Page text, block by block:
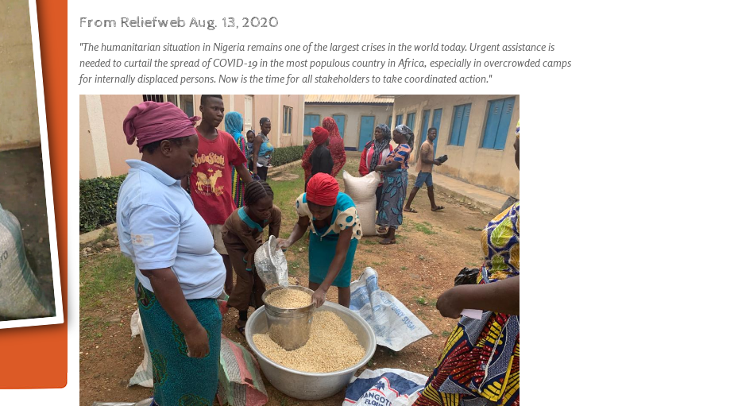
From Reliefweb Aug. 13, 2020
"The humanitarian situation in Nigeria remains one of the largest crises in the world today. Urgent assistance is
needed to curtail the spread of COVID-19 in the most populous country in Africa, especially in overcrowded camps
for internally displaced persons. Now is the time for all stakeholders to take coordinated action."